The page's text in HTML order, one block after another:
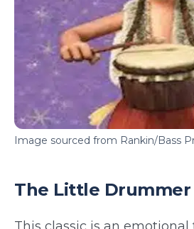
Image sourced from Rankin/Bass
The Little Drummer